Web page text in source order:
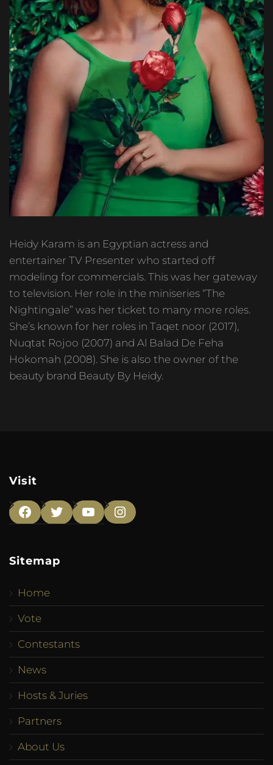
Heidy Karam is an Egyptian actress and
entertainer TV Presenter who started off
modeling for commercials. This was her gateway
to television. Her role in the miniseries “The
Nightingale” was her ticket to many more roles.
She’s known for her roles in Taqet noor (2017),
Nuqtat Rojoo (2007) and Al Balad De Feha
Hokomah (2008). She is also the owner of the
beauty brand Beauty By Heidy.
Visit
Facebook
TwitterYouTubeInstagram
Sitemap
Home
Vote
Contestants
News
Hosts & Juries
Partners
About Us